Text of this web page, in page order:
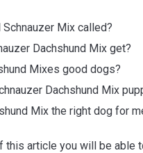
Mix called?
Dachshund Mix get?
Mixes good dogs?
Dachshund Mix
Mix the right dog for
this article you will be